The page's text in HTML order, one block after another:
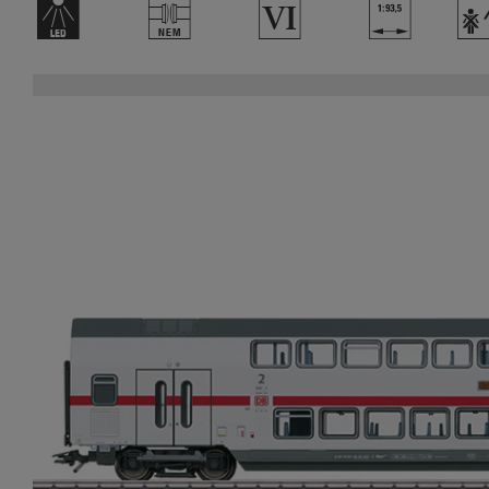
+ U 8 }